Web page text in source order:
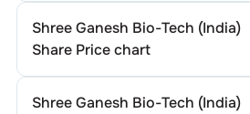
Shree Ganesh Bio-Tech (India)
Share Price chart
Shree Ganesh Bio-Tech (India)